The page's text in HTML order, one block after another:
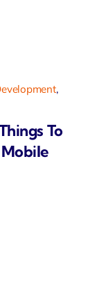
,
To